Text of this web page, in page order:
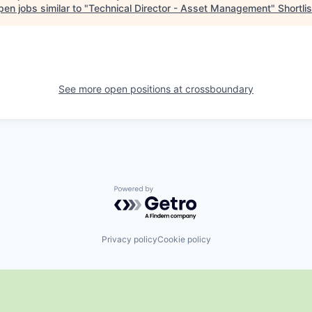
jobs similar to "Technical Director - Asset Management"
See more open positions at crossboundary
Powered by Getro.com
Privacy policyCookie policy